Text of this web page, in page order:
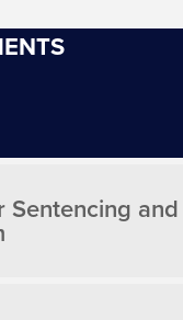
Sentencing